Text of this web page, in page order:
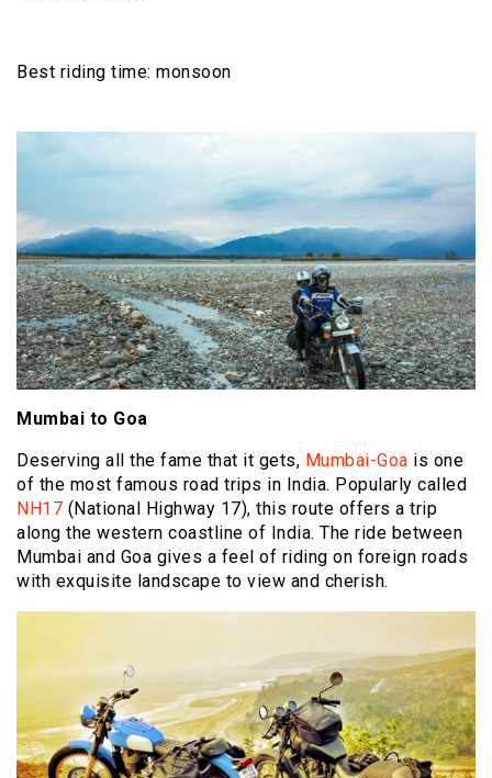
Best riding time: monsoon
Mumbai to Goa
Deserving all the fame that it gets, Mumbai-Goa is one
of the most famous road trips in India. Popularly called
NH17 (National Highway 17), this route offers a trip
along the western coastline of India. The ride between
Mumbai and Goa gives a feel of riding on foreign roads
with exquisite landscape to view and cherish.